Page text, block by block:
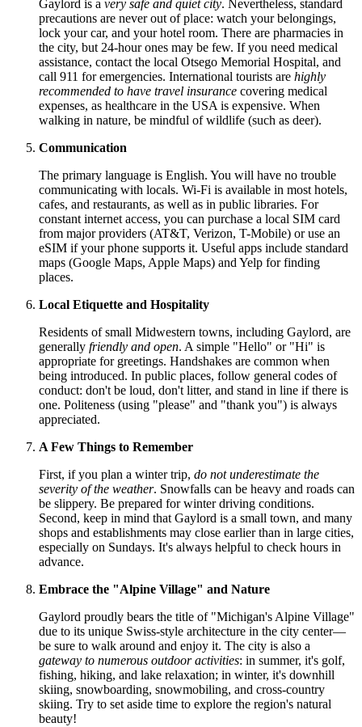
Gaylord is a very safe and quiet city. Nevertheless, standard
precautions are never out of place: watch your belongings,
lock your car, and your hotel room. There are pharmacies in
the city, but 24-hour ones may be few. If you need medical
assistance, contact the local Otsego Memorial Hospital, and
call 911 for emergencies. International tourists are highly
recommended to have travel insurance covering medical
expenses, as healthcare in the USA is expensive. When
walking in nature, be mindful of wildlife (such as deer).
Communication
The primary language is English. You will have no trouble
communicating with locals. Wi-Fi is available in most hotels,
cafes, and restaurants, as well as in public libraries. For
constant internet access, you can purchase a local SIM card
from major providers (AT&T, Verizon, T-Mobile) or use an
eSIM if your phone supports it. Useful apps include standard
maps (Google Maps, Apple Maps) and Yelp for finding
places.
Local Etiquette and Hospitality
Residents of small Midwestern towns, including Gaylord, are
generally friendly and open. A simple "Hello" or "Hi" is
appropriate for greetings. Handshakes are common when
being introduced. In public places, follow general codes of
conduct: don't be loud, don't litter, and stand in line if there is
one. Politeness (using "please" and "thank you") is always
appreciated.
A Few Things to Remember
First, if you plan a winter trip, do not underestimate the
severity of the weather. Snowfalls can be heavy and roads can
be slippery. Be prepared for winter driving conditions.
Second, keep in mind that Gaylord is a small town, and many
shops and establishments may close earlier than in large cities,
especially on Sundays. It's always helpful to check hours in
advance.
Embrace the "Alpine Village" and Nature
Gaylord proudly bears the title of "Michigan's Alpine Village"
due to its unique Swiss-style architecture in the city center—
be sure to walk around and enjoy it. The city is also a
gateway to numerous outdoor activities: in summer, it's golf,
fishing, hiking, and lake relaxation; in winter, it's downhill
skiing, snowboarding, snowmobiling, and cross-country
skiing. Try to set aside time to explore the region's natural
beauty!